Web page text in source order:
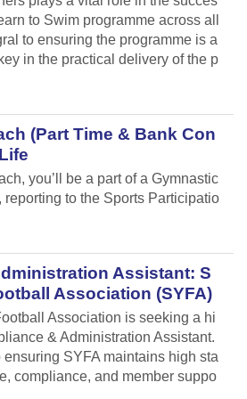
to Swim programme across all
to ensuring the programme is a
in the practical delivery of the p
(Part Time & Bank Con
you’ll be a part of a Gymnastic
reporting to the Sports Participatio
Assistant: S
Association (SYFA)
Association is seeking a hi
& Administration Assistant.
SYFA maintains high sta
compliance, and member suppo